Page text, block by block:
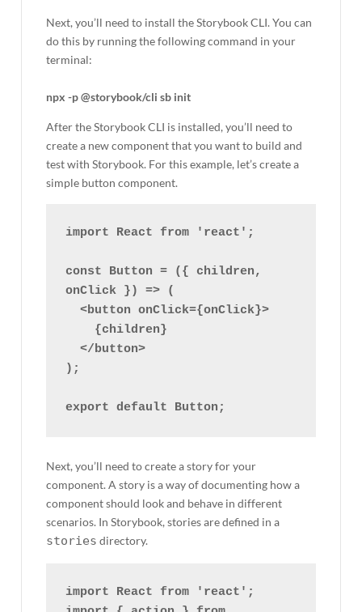
Next, you’ll need to install the Storybook CLI. You can
do this by running the following command in your
terminal:
npx -p @storybook/cli sb init
After the Storybook CLI is installed, you’ll need to
create a new component that you want to build and
test with Storybook. For this example, let’s create a
simple button component.
import React from 'react';
const Button = ({ children,
onClick }) => (
  <button onClick={onClick}>
  </button>
);
Next, you’ll need to create a story for your
component. A story is a way of documenting how a
component should look and behave in different
scenarios. In Storybook, stories are defined in a
stories directory.
import React from 'react';